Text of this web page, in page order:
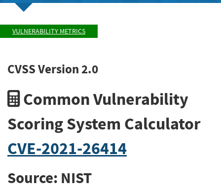
VULNERABILITY METRICS
CVSS Version 2.0
Common Vulnerability
Scoring System Calculator
CVE-2021-26414
Source: NIST